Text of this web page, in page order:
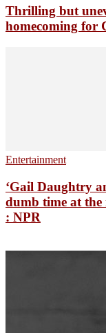
Thrilling but
homecoming for
Entertainment
‘Gail Daughtry
dumb time at
: NPR